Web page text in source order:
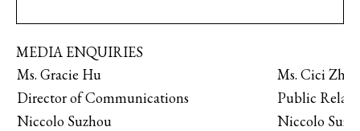
MEDIA ENQUIRIES
Ms. Gracie Hu
Ms. Cici Zhu
Director of Communications
Public
Niccolo Suzhou
Niccolo